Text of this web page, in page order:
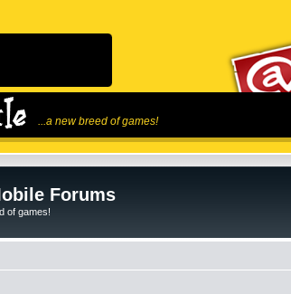
...a new breed of games!
Forums
of games!